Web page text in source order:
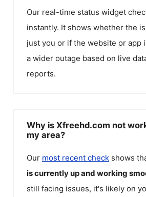
Our real-time status widget
instantly. It shows whether the
just you or if the website or app
a wider outage based on live
reports.
Why is Xfreehd.com not
my area?
Our most recent check shows
is currently up and working
still facing issues, it's likely on